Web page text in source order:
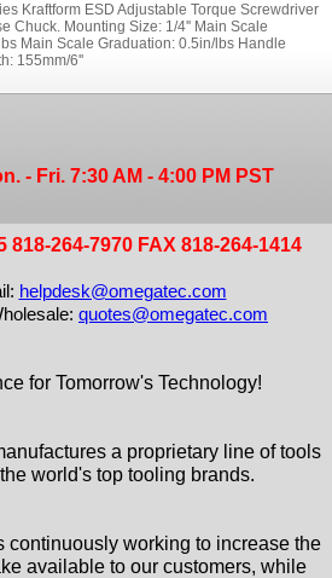
Kraftform ESD Adjustable Torque Screwdriver
Chuck. Mounting Size: 1/4'' Main Scale
Main Scale Graduation: 0.5in/lbs Handle
155mm/6''
- Fri. 7:30 AM - 4:00 PM PST
818-264-7970 FAX 818-264-1414
helpdesk@omegatec.com
quotes@omegatec.com
for Tomorrow's Technology!
a proprietary line of tools
world's top tooling brands.
continuously working to increase the
available to our customers, while